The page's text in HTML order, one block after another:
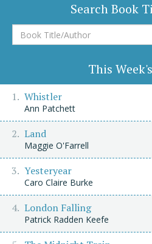
Search Book
Book
Title/Author
This
Whistler
Ann Patchett
Land
Maggie O'Farrell
Yesteryear
Caro Claire Burke
London Falling
Patrick Radden Keefe